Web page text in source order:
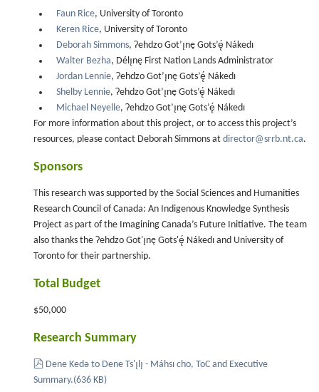
Faun Rice, University of Toronto
Keren Rice, University of Toronto
Deborah Simmons, Ɂehdzo Got’ı̨nę Gots’ę́ Nákedı
Walter Bezha, Délı̨nę First Nation Lands Administrator
Jordan Lennie, Ɂehdzo Got’ı̨nę Gots’ę́ Nákedı
Shelby Lennie, Ɂehdzo Got’ı̨nę Gots’ę́ Nákedı
Michael Neyelle, Ɂehdzo Got’ı̨nę Gots’ę́ Nákedı
For more information about this project, or to access this project’s
resources, please contact Deborah Simmons at director@srrb.nt.ca.
Sponsors
This research was supported by the Social Sciences and Humanities
Research Council of Canada: An Indigenous Knowledge Synthesis
Project as part of the Imagining Canada’s Future Initiative. The team
also thanks the Ɂehdzo Got'ı̨nę Gots'ę́ Nákedı and University of
Toronto for their partnership.
Total Budget
$50,000
Research Summary
pdf
Dene Kedǝ to Dene Ts'ı̨lı̨ - Máhsı cho, ToC and Executive
Summary.(636 KB)